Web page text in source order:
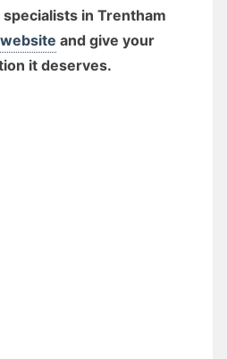
in Trentham
and give your
it deserves.